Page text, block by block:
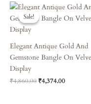
Sale!
Sale!
Elegant Antique Gold And
Gemstone Bangle On
Display
₹4,860.00
Original
Price
Was:
₹4,374.00
Current
Price
Is: